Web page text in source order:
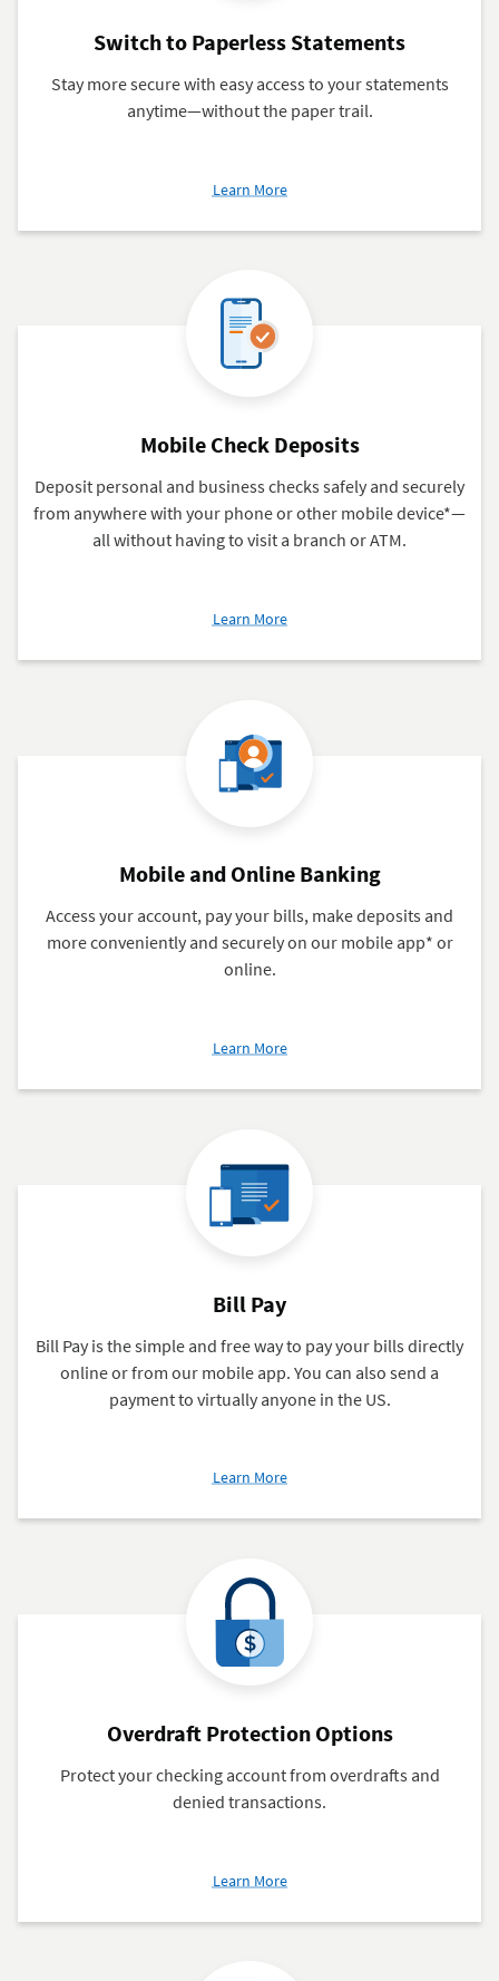
Switch to Paperless Statements
Stay more secure with easy access to your statements
anytime—without the paper trail.
Learn Moreabout
to
Mobile Check Deposits
Deposit personal and business checks safely and securely
from anywhere with your phone or other mobile device*—
all without having to visit a branch or ATM.
Learn Moreabout
Check
Mobile and Online Banking
Access your account, pay your bills, make deposits and
more conveniently and securely on our mobile app* or
online.
Learn Moreabout
and
Bill Pay
Bill Pay is the simple and free way to pay your bills directly
online or from our mobile app. You can also send a
payment to virtually anyone in the US.
Learn Moreabout
Pay
Overdraft Protection Options
Protect your checking account from overdrafts and
denied transactions.
Learn Moreabout
Protection